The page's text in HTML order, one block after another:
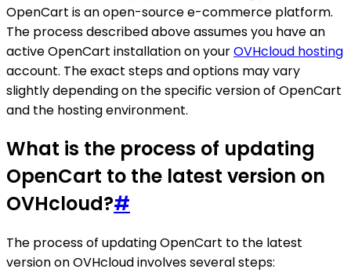
OpenCart is an open-source e-commerce platform.
The process described above assumes you have an
active OpenCart installation on yourOVHcloud hosting
account. The exact steps and options may vary
slightly depending on the specific version of OpenCart
and the hosting environment.
What is the process of updating
OpenCart to the latest version on
OVHcloud?#
The process of updating OpenCart to the latest
version on OVHcloud involves several steps: